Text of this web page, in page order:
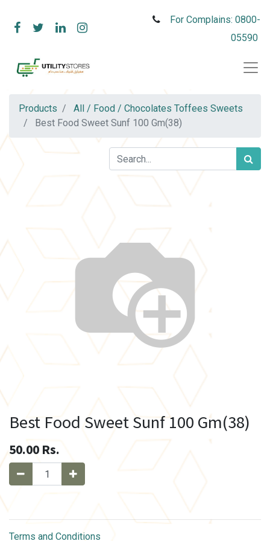
For Complains: 0800-
05590
Products
All / Food / Chocolates Toffees Sweets
Best Food Sweet Sunf 100 Gm(38)
Best Food Sweet Sunf 100 Gm(38)
50.00 Rs.
Terms and Conditions